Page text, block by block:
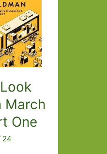
March
One
24